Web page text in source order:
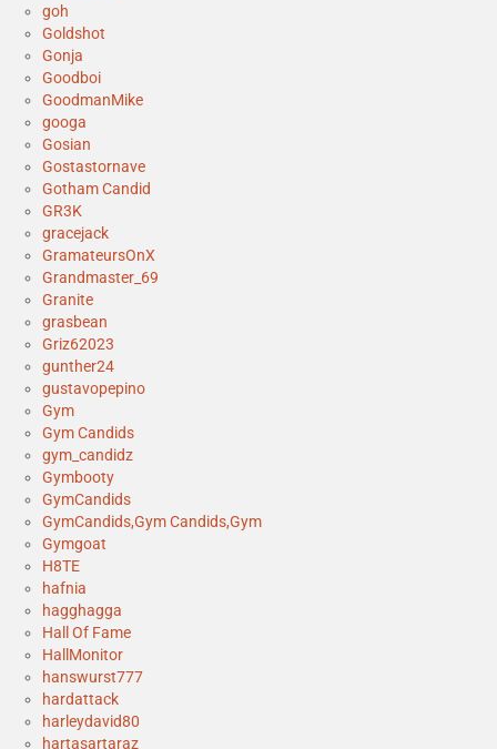
goh
Goldshot
Gonja
Goodboi
GoodmanMike
googa
Gosian
Gostastornave
Gotham Candid
GR3K
gracejack
GramateursOnX
Grandmaster_69
Granite
grasbean
Griz62023
gunther24
gustavopepino
Gym
Gym Candids
gym_candidz
Gymbooty
GymCandids
GymCandids,Gym Candids,Gym
Gymgoat
H8TE
hafnia
hagghagga
Hall Of Fame
HallMonitor
hanswurst777
hardattack
harleydavid80
hartasartaraz